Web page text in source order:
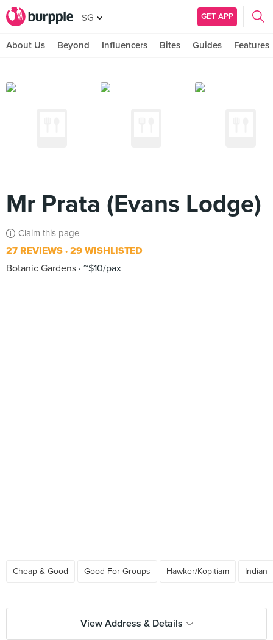
SG GET APP
About Us Beyond Influencers Bites Guides Features
Mr Prata (Evans Lodge)
Claim this page
27 REVIEWS 29 WISHLISTED
Botanic Gardens ~$10/pax
Cheap & Good Good For Groups Hawker/Kopitiam Indian
View Address & Details